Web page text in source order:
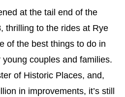
at the tail end of the
thrilling to the rides at Rye
of the best things to do in
couples and families.
of Historic Places, and,
in improvements, it’s still